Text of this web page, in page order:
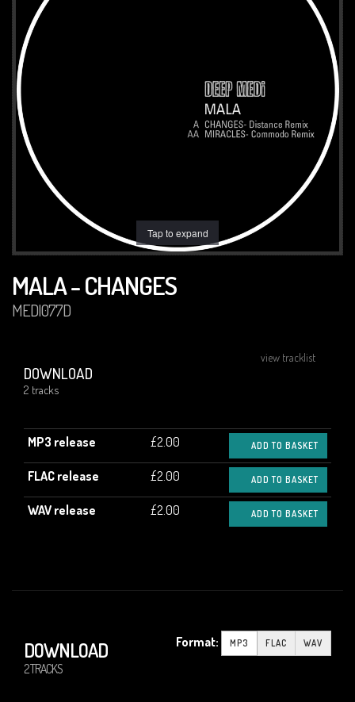
Tap to expand
MALA - CHANGES
MEDI077D
view tracklist
DOWNLOAD
2 tracks
MP3 release £2.00 ADD TO BASKET
FLAC release £2.00 ADD TO BASKET
WAV release £2.00 ADD TO BASKET
DOWNLOAD
2 TRACKS
Format: MP3 FLAC WAV